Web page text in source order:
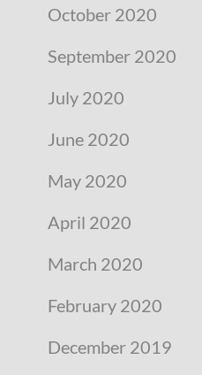
October 2020
September 2020
July 2020
June 2020
May 2020
April 2020
March 2020
February 2020
December 2019